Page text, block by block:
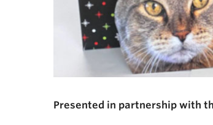
Presented in partnership with